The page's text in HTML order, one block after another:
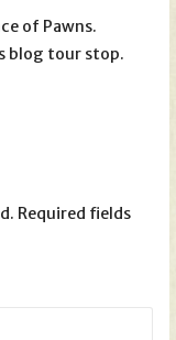
of Pawns.
blog tour stop.
Required fields